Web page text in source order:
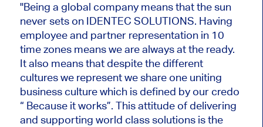
"Being a global company means that the sun
never sets on IDENTEC SOLUTIONS. Having
employee and partner representation in 10
time zones means we are always at the ready.
It also means that despite the different
cultures we represent we share one uniting
business culture which is defined by our credo
“ Because it works”. This attitude of delivering
and supporting world class solutions is the